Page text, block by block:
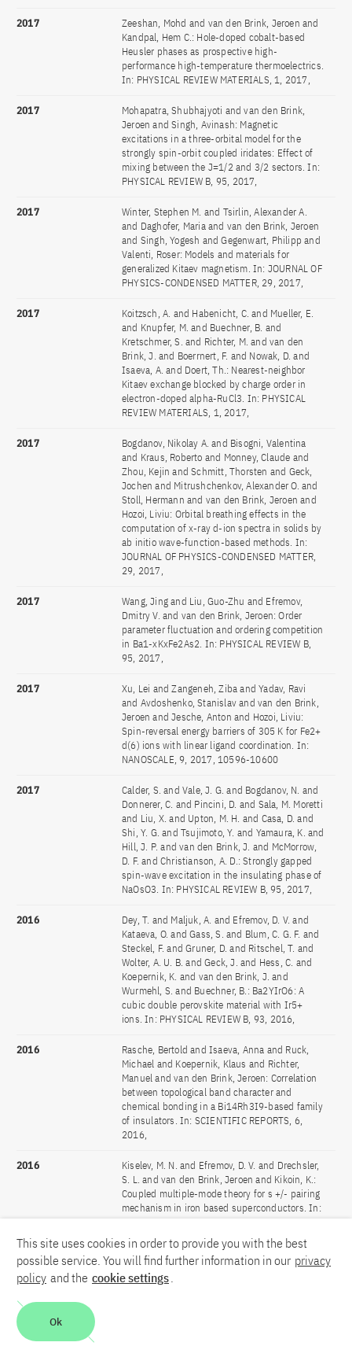
2017
Zeeshan, Mohd and van den Brink, Jeroen and
Kandpal, Hem C.: Hole-doped cobalt-based
Heusler phases as prospective high-
performance high-temperature thermoelectrics.
In: PHYSICAL REVIEW MATERIALS, 1, 2017,
2017
Mohapatra, Shubhajyoti and van den Brink,
Jeroen and Singh, Avinash: Magnetic
excitations in a three-orbital model for the
strongly spin-orbit coupled iridates: Effect of
mixing between the J=1/2 and 3/2 sectors. In:
PHYSICAL REVIEW B, 95, 2017,
2017
Winter, Stephen M. and Tsirlin, Alexander A.
and Daghofer, Maria and van den Brink, Jeroen
and Singh, Yogesh and Gegenwart, Philipp and
Valenti, Roser: Models and materials for
generalized Kitaev magnetism. In: JOURNAL OF
PHYSICS-CONDENSED MATTER, 29, 2017,
2017
Koitzsch, A. and Habenicht, C. and Mueller, E.
and Knupfer, M. and Buechner, B. and
Kretschmer, S. and Richter, M. and van den
Brink, J. and Boerrnert, F. and Nowak, D. and
Isaeva, A. and Doert, Th.: Nearest-neighbor
Kitaev exchange blocked by charge order in
electron-doped alpha-RuCl3. In: PHYSICAL
REVIEW MATERIALS, 1, 2017,
2017
Bogdanov, Nikolay A. and Bisogni, Valentina
and Kraus, Roberto and Monney, Claude and
Zhou, Kejin and Schmitt, Thorsten and Geck,
Jochen and Mitrushchenkov, Alexander O. and
Stoll, Hermann and van den Brink, Jeroen and
Hozoi, Liviu: Orbital breathing effects in the
computation of x-ray d-ion spectra in solids by
ab initio wave-function-based methods. In:
JOURNAL OF PHYSICS-CONDENSED MATTER,
29, 2017,
2017
Wang, Jing and Liu, Guo-Zhu and Efremov,
Dmitry V. and van den Brink, Jeroen: Order
parameter fluctuation and ordering competition
in Ba1-xKxFe2As2. In: PHYSICAL REVIEW B,
95, 2017,
2017
Xu, Lei and Zangeneh, Ziba and Yadav, Ravi
and Avdoshenko, Stanislav and van den Brink,
Jeroen and Jesche, Anton and Hozoi, Liviu:
Spin-reversal energy barriers of 305 K for Fe2+
d(6) ions with linear ligand coordination. In:
NANOSCALE, 9, 2017, 10596-10600
2017
Calder, S. and Vale, J. G. and Bogdanov, N. and
Donnerer, C. and Pincini, D. and Sala, M. Moretti
and Liu, X. and Upton, M. H. and Casa, D. and
Shi, Y. G. and Tsujimoto, Y. and Yamaura, K. and
Hill, J. P. and van den Brink, J. and McMorrow,
D. F. and Christianson, A. D.: Strongly gapped
spin-wave excitation in the insulating phase of
NaOsO3. In: PHYSICAL REVIEW B, 95, 2017,
2016
Dey, T. and Maljuk, A. and Efremov, D. V. and
Kataeva, O. and Gass, S. and Blum, C. G. F. and
Steckel, F. and Gruner, D. and Ritschel, T. and
Wolter, A. U. B. and Geck, J. and Hess, C. and
Koepernik, K. and van den Brink, J. and
Wurmehl, S. and Buechner, B.: Ba2YIrO6: A
cubic double perovskite material with Ir5+
ions. In: PHYSICAL REVIEW B, 93, 2016,
2016
Rasche, Bertold and Isaeva, Anna and Ruck,
Michael and Koepernik, Klaus and Richter,
Manuel and van den Brink, Jeroen: Correlation
between topological band character and
chemical bonding in a Bi14Rh3I9-based family
of insulators. In: SCIENTIFIC REPORTS, 6,
2016,
2016
Kiselev, M. N. and Efremov, D. V. and Drechsler,
S. L. and van den Brink, Jeroen and Kikoin, K.:
Coupled multiple-mode theory for s +/- pairing
mechanism in iron based superconductors. In:
SCIENTIFIC REPORTS, 6, 2016,
Xu, Lei and Bogdanov, Nikolay A. and Princep,
Andrew and Fulde, Peter and van den Brink,
Jeroen and Hozoi, Liviu: Covalency and vibronic
This site uses cookies in order to provide you with the best
possible service. You will find further information in our privacy
policy and the cookie settings.
Ok